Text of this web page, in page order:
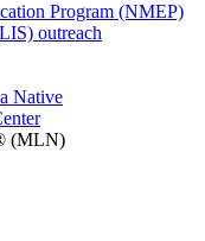
Program (NMEP)
outreach
Native
(MLN)